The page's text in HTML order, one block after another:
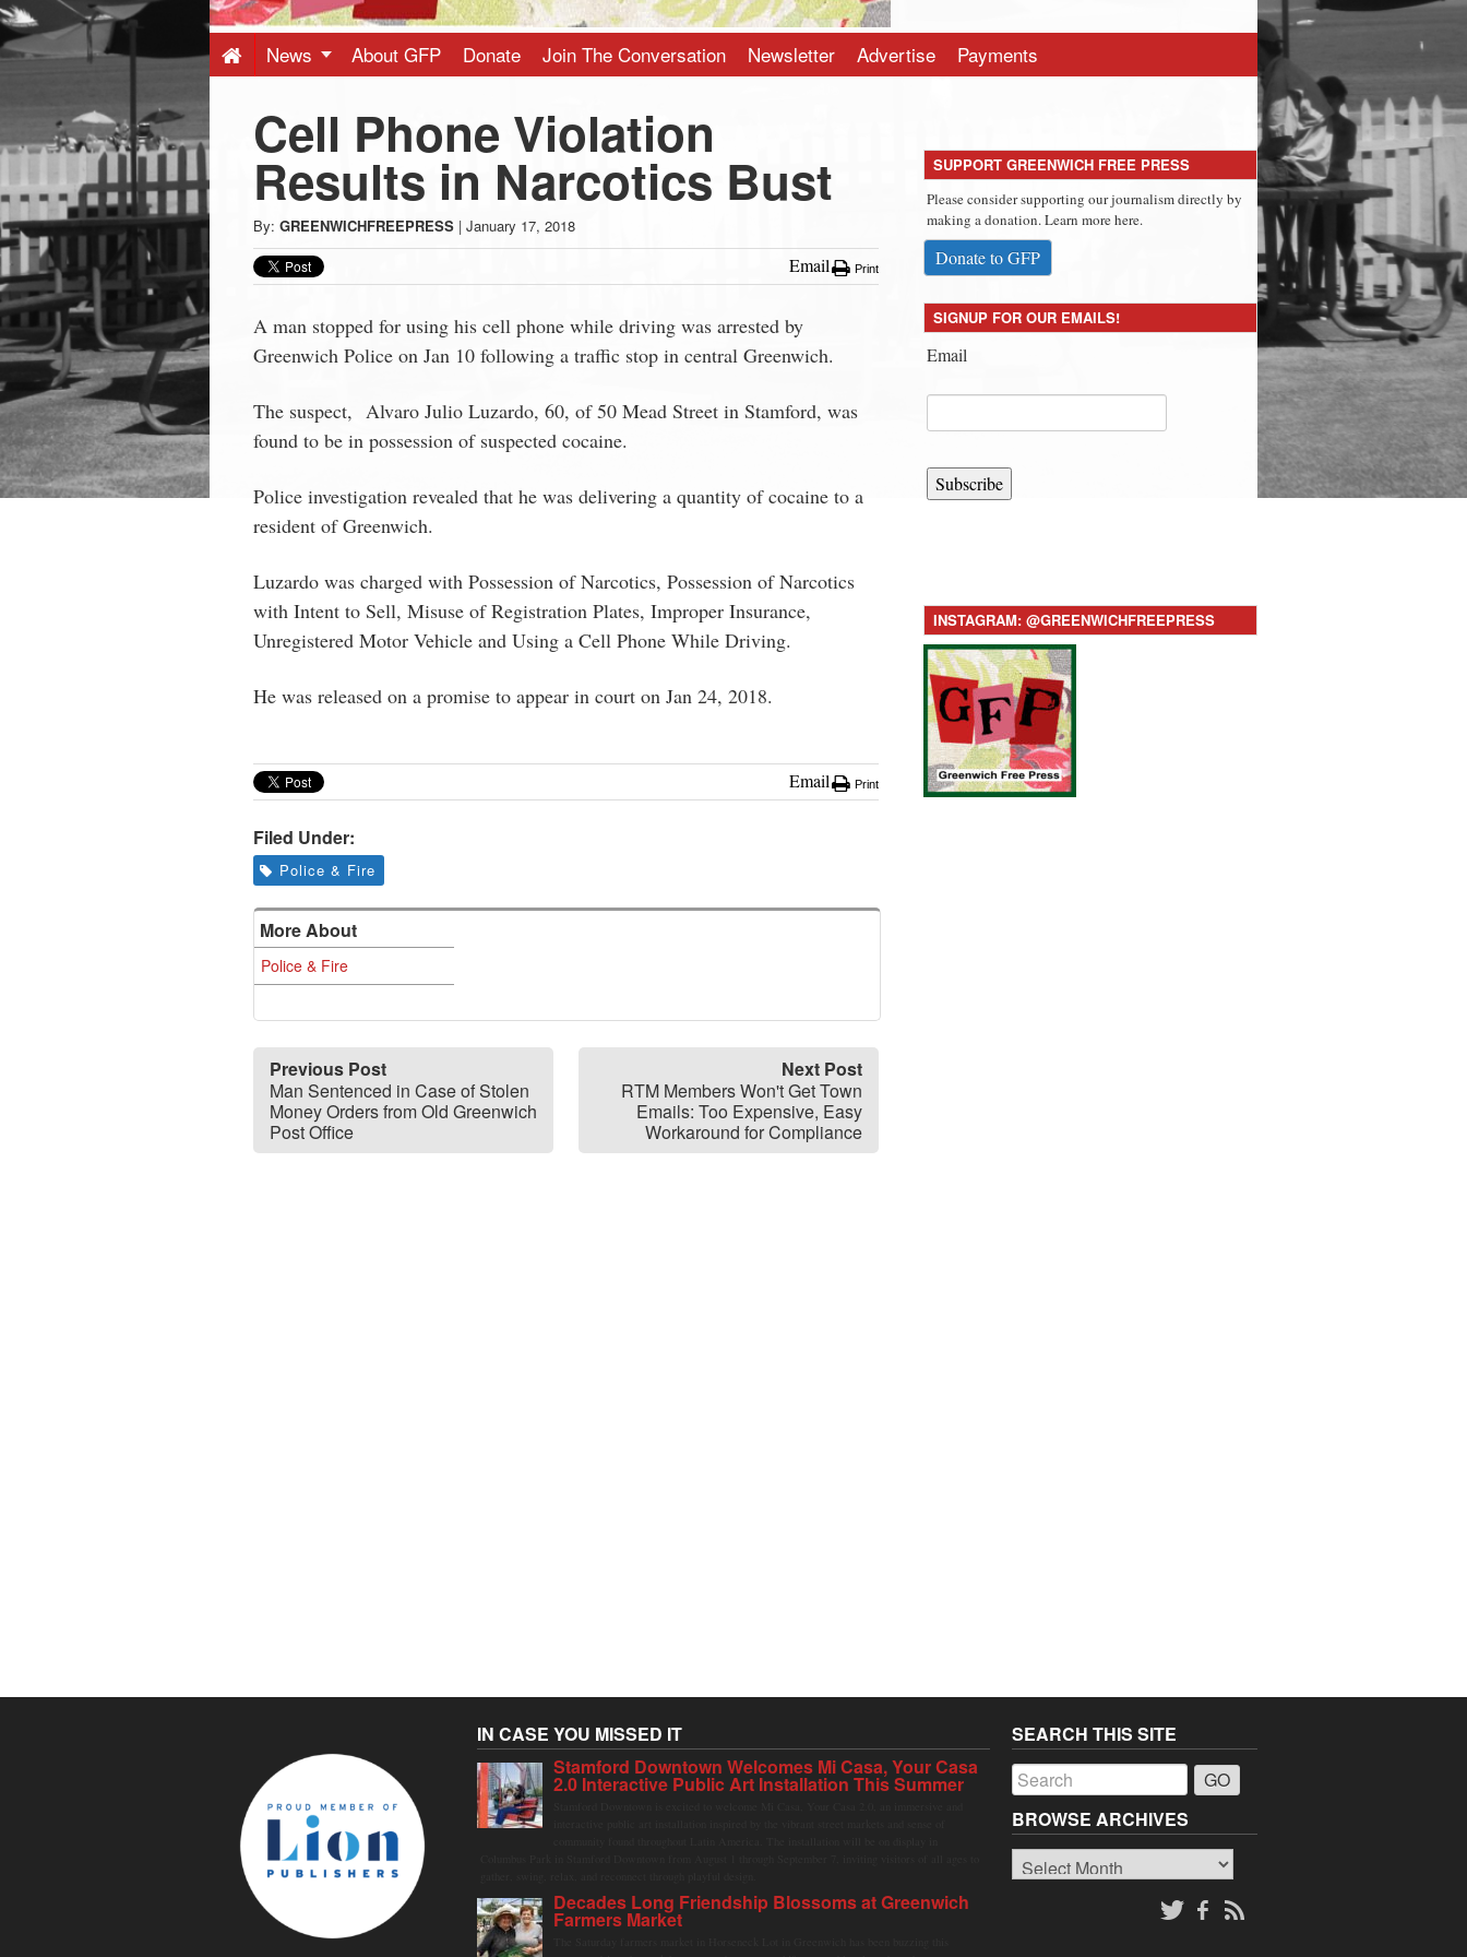
-
Latest
News
from
Greenwich
CT
News About GFP Donate Join The Conversation Newsletter Advertise Payments
Cell Phone Violation
Results in Narcotics Bust
By: GREENWICHFREEPRESS | January 17, 2018
Email Print
A man stopped for using his cell phone while driving was arrested by
Greenwich Police on Jan 10 following a traffic stop in central Greenwich.
The suspect, Alvaro Julio Luzardo, 60, of 50 Mead Street in Stamford, was
found to be in possession of suspected cocaine.
Police investigation revealed that he was delivering a quantity of cocaine to a
resident of Greenwich.
Luzardo was charged with Possession of Narcotics, Possession of Narcotics
with Intent to Sell, Misuse of Registration Plates, Improper Insurance,
Unregistered Motor Vehicle and Using a Cell Phone While Driving.
He was released on a promise to appear in court on Jan 24, 2018.
Email Print
Filed Under:
Police & Fire
More About
Police & Fire
Previous Post
Man Sentenced in Case of Stolen
Money Orders from Old Greenwich
Post Office
Next Post
RTM Members Won't Get Town
Emails: Too Expensive, Easy
Workaround for Compliance
SUPPORT GREENWICH FREE PRESS
Please consider supporting our journalism directly by
making a donation. Learn more here.
Donate to GFP
SIGNUP FOR OUR EMAILS!
Email
Subscribe
INSTAGRAM: @GREENWICHFREEPRESS
IN CASE YOU MISSED IT
Stamford Downtown Welcomes Mi Casa, Your Casa
2.0 Interactive Public Art Installation This Summer
Decades Long Friendship Blossoms at Greenwich
Farmers Market
SEARCH THIS SITE
BROWSE ARCHIVES
Browse
Archives